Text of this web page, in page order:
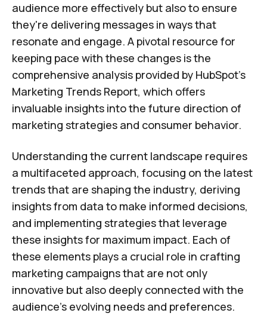
audience more effectively but also to ensure
they're delivering messages in ways that
resonate and engage. A pivotal resource for
keeping pace with these changes is the
comprehensive analysis provided by HubSpot's
Marketing Trends Report, which offers
invaluable insights into the future direction of
marketing strategies and consumer behavior.
Understanding the current landscape requires
a multifaceted approach, focusing on the latest
trends that are shaping the industry, deriving
insights from data to make informed decisions,
and implementing strategies that leverage
these insights for maximum impact. Each of
these elements plays a crucial role in crafting
marketing campaigns that are not only
innovative but also deeply connected with the
audience's evolving needs and preferences.